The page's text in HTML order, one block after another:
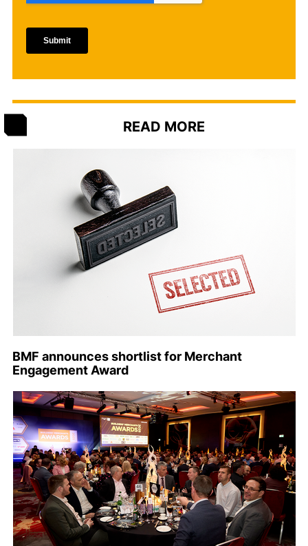
READ MORE
BMF announces shortlist for Merchant
Engagement Award